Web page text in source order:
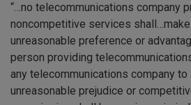
“…no telecommunications company
noncompetitive services shall…make
unreasonable preference or
person providing
any telecommunications company to
unreasonable prejudice or